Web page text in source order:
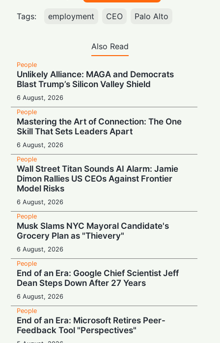
Tags: employment CEO Palo Alto
Also Read
People
Unlikely Alliance: MAGA and Democrats
Blast Trump’s Silicon Valley Shield
6 August, 2026
People
Mastering the Art of Connection: The One
Skill That Sets Leaders Apart
6 August, 2026
People
Wall Street Titan Sounds AI Alarm: Jamie
Dimon Rallies US CEOs Against Frontier
Model Risks
6 August, 2026
People
Musk Slams NYC Mayoral Candidate's
Grocery Plan as "Thievery"
6 August, 2026
People
End of an Era: Google Chief Scientist Jeff
Dean Steps Down After 27 Years
6 August, 2026
People
End of an Era: Microsoft Retires Peer-
Feedback Tool "Perspectives"